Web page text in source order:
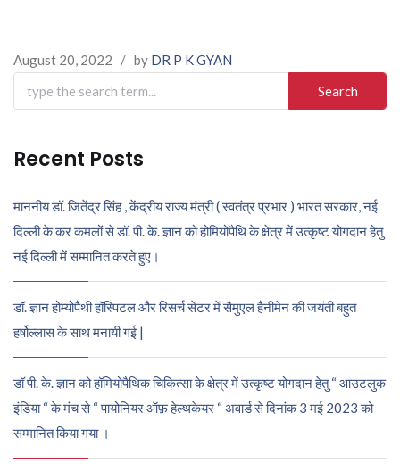
August 20, 2022 / by DR P K GYAN
Search
for:
Recent Posts
माननीय डॉ. जितेंद्र सिंह , केंद्रीय राज्य मंत्री ( स्वतंत्र प्रभार ) भारत सरकार, नई
दिल्ली के कर कमलों से डॉ. पी. के. ज्ञान को होमियोपैथि के क्षेत्र में उत्कृष्ट योगदान हेतु
नई दिल्ली में सम्मानित करते हुए।
डॉ. ज्ञान होम्योपैथी हॉस्पिटल और रिसर्च सेंटर में सैमुएल हैनीमेन की जयंती बहुत
हर्षोल्लास के साथ मनायी गई |
डॉ पी. के. ज्ञान को हॉमियोपैथिक चिकित्सा के क्षेत्र में उत्कृष्ट योगदान हेतु “ आउटलुक
इंडिया “ के मंच से “ पायोनियर ऑफ़ हेल्थकेयर “ अवार्ड से दिनांक 3 मई 2023 को
सम्मानित किया गया ।